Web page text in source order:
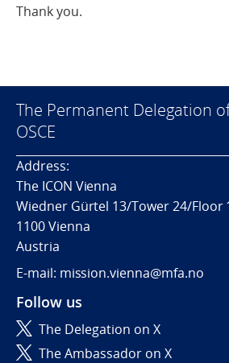
Thank you.
The Permanent Delegation
OSCE
Address:
The ICON Vienna
Wiedner Gürtel 13/Tower 24/Floor
1100 Vienna
Austria
E-mail: mission.vienna@mfa.no
Follow us
The Delegation on X
The Ambassador on X